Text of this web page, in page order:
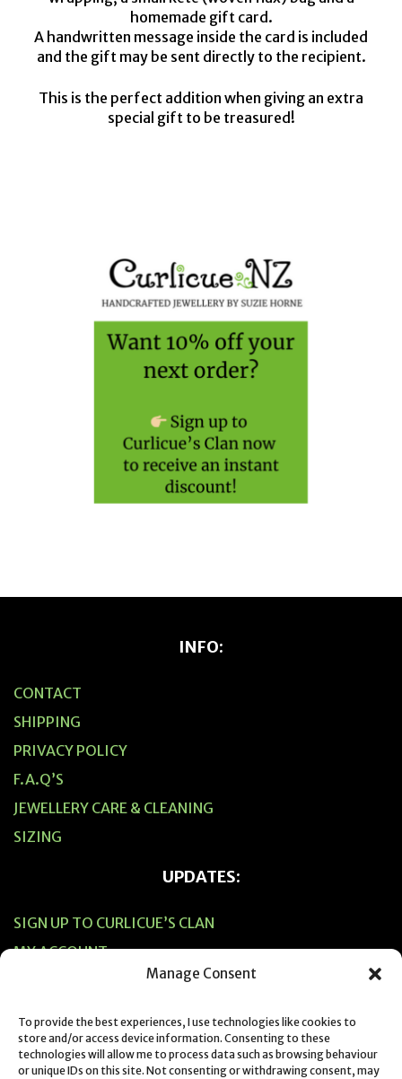
Manage Consent
To provide the best experiences, I use technologies like cookies to
store and/or access device information. Consenting to these
technologies will allow me to process data such as browsing behaviour
or unique IDs on this site. Not consenting or withdrawing consent, may
homemade gift card.
A handwritten message inside the card is included
and the gift may be sent directly to the recipient.
This is the perfect addition when giving an extra
special gift to be treasured!
INFO:
CONTACT
SHIPPING
PRIVACY POLICY
F.A.Q’S
JEWELLERY CARE & CLEANING
SIZING
UPDATES:
SIGN UP TO CURLICUE’S CLAN
MY ACCOUNT